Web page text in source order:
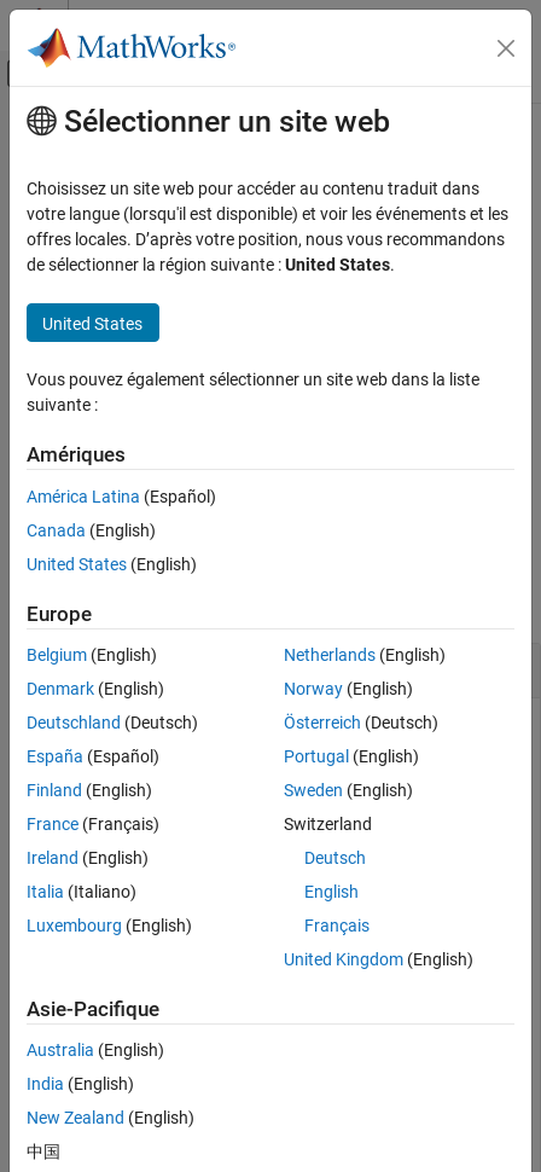
Passer au contenu
Activer/désactiver l'affichage du menu
Accueil de la documentation
View and Analyze Simulation Results
Analyze Simulation Results
Simulink.sdi.WorkerRun.getLatest
ON THIS PAGE
Syntax
Description
Version History
See Also
Contenu principal
Simulink.sdi.WorkerRun.getLatest
Create worker run for latest run
collapse all in page
workerRun = Simulink.sdi.WorkerRun.getLatest
workerRun
Computing Toolbox™ worker.
example
Examples
Access Data from Parallel Simulation
This example uses:
slexAircraftExample
with different input filter time constants
and access the data in different ways using the Simulation
Data Inspector programmatic interface.
Setup
Check that the Simulation Data Inspector is empty and that
Parallel Computing Toolbox™ support is configured to import
runs created on local workers automatically. Then, create a
vector of filter parameter values to use in each simulation.
Sélectionner un site web
Choisissez un site web pour accéder au contenu traduit dans
votre langue (lorsqu'il est disponible) et voir les événements et les
offres locales. D’après votre position, nous vous recommandons
de sélectionner la région suivante :United States.
United States
Vous pouvez également sélectionner un site web dans la liste
suivante :
Amériques
América Latina (Español)
Canada (English)
United States (English)
Europe
Belgium (English)
Denmark (English)
Deutschland (Deutsch)
España (Español)
Finland (English)
France (Français)
Ireland (English)
Italia (Italiano)
Luxembourg (English)
Netherlands(English)
Norway(English)
Österreich (Deutsch)
Portugal (English)
Sweden (English)
Switzerland
Deutsch
English
Français
United Kingdom(English)
Asie-Pacifique
Australia (English)
India (English)
New Zealand (English)
中国